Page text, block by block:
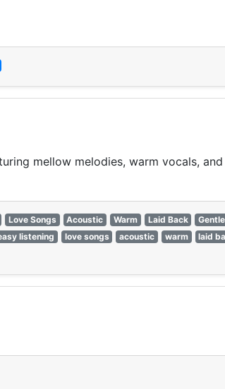
mellow melodies, warm vocals,
Love Songs Acoustic Warm Laid Back Gentle
listening love songs acoustic warm laid